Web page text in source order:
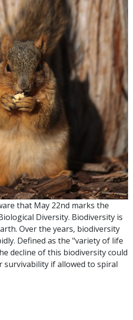
that May 22nd marks the
Diversity. Biodiversity is
Over the years, biodiversity
Defined as the "variety of life
decline of this biodiversity could
if allowed to spiral